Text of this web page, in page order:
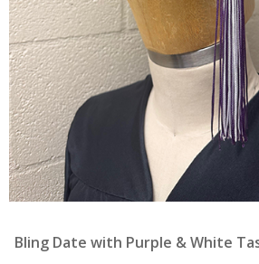
Bling Date with Purple & White